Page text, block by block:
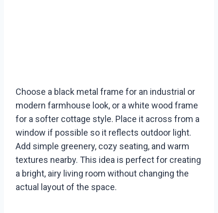
Choose a black metal frame for an industrial or
modern farmhouse look, or a white wood frame
for a softer cottage style. Place it across from a
window if possible so it reflects outdoor light.
Add simple greenery, cozy seating, and warm
textures nearby. This idea is perfect for creating
a bright, airy living room without changing the
actual layout of the space.